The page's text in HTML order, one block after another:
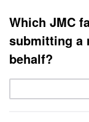
Which JMC
submitting a
behalf?